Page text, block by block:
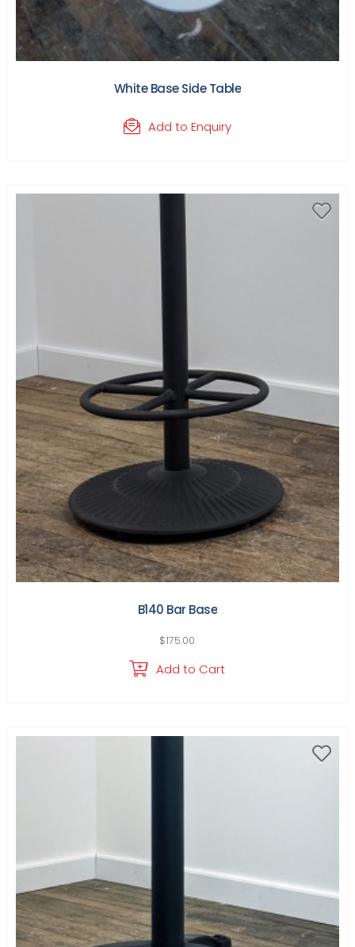
White Base Side Table
Add to Enquiry
B140 Bar Base
$175.00
Add to Cart